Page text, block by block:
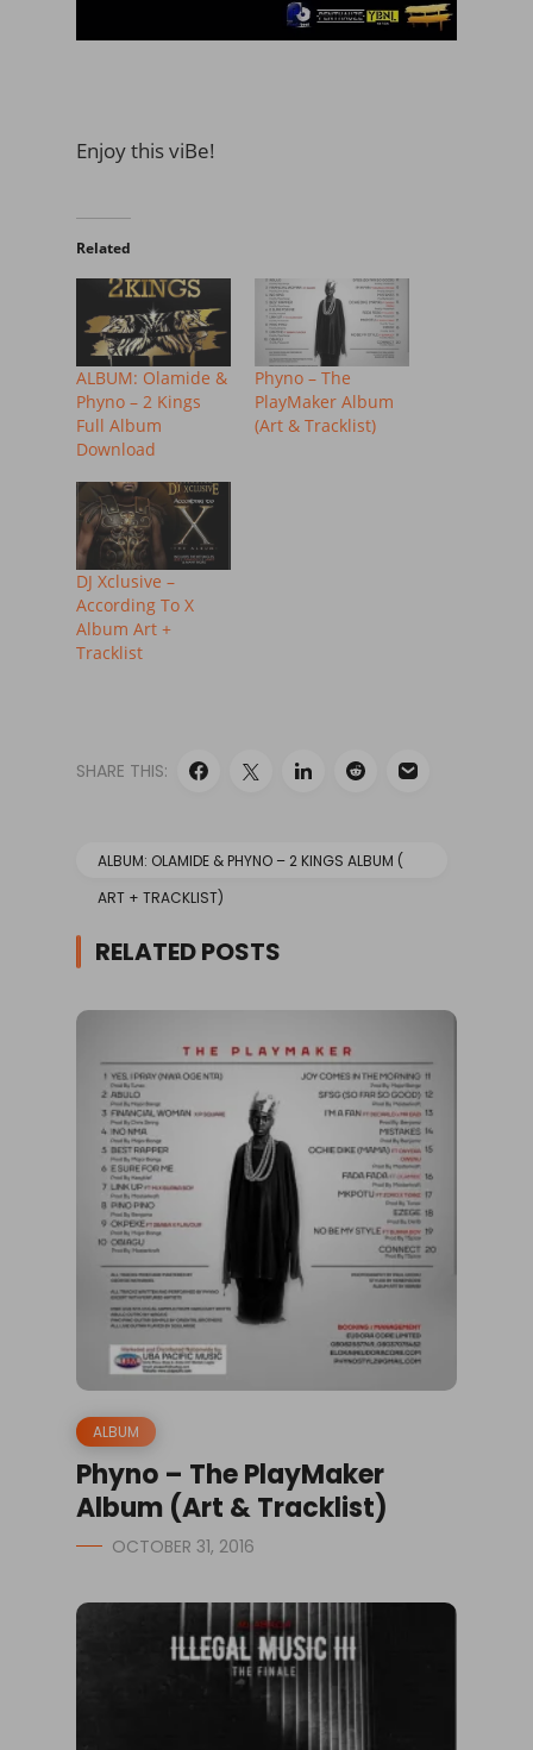
Enjoy this viBe!
Related
ALBUM: Olamide &
Phyno – 2 Kings
Full Album
Download
Phyno – The
PlayMaker Album
(Art & Tracklist)
DJ Xclusive –
According To X
Album Art +
Tracklist
SHARE THIS:
ALBUM: OLAMIDE & PHYNO – 2 KINGS ALBUM (
ART + TRACKLIST)
RELATED POSTS
ALBUM
Phyno – The PlayMaker
Album (Art & Tracklist)
OCTOBER 31, 2016